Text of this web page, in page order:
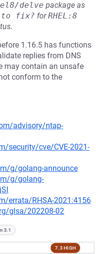
delve package as
to fix? forRHEL:8
1.16.5 has functions
replies from DNS
may contain an unsafe
conform to the
advisory/ntap-
security/cve/CVE-2021-
g/golang-announce
g/golang-
errata/RHSA-2021:4156
glsa/202208-02
3.1
7.3 HIGH